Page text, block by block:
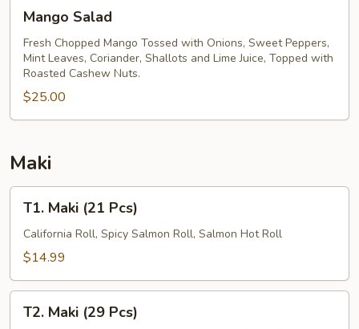
Salad
Mango Salad
Fresh Chopped Mango Tossed with Onions, Sweet Peppers,
Mint Leaves, Coriander, Shallots and Lime Juice, Topped with
Roasted Cashew Nuts.
$25.00
Maki
Maki
(21
Pcs)
T1. Maki (21 Pcs)
California Roll, Spicy Salmon Roll, Salmon Hot Roll
$14.99
Maki
T2. Maki (29 Pcs)